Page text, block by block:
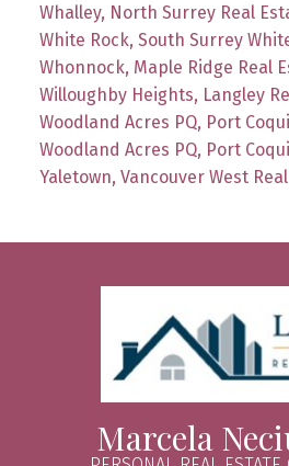
Whalley, North Surrey Real
White Rock, South Surrey
Whonnock, Maple Ridge Real
Willoughby Heights, Langley
Woodland Acres PQ, Port
Woodland Acres PQ, Port
Yaletown, Vancouver West
Marcela